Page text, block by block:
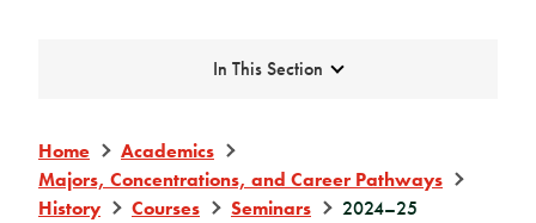
Expand
In This Section
Home
Academics
Majors, Concentrations, and Career Pathways
History
Courses Seminars 2024–25